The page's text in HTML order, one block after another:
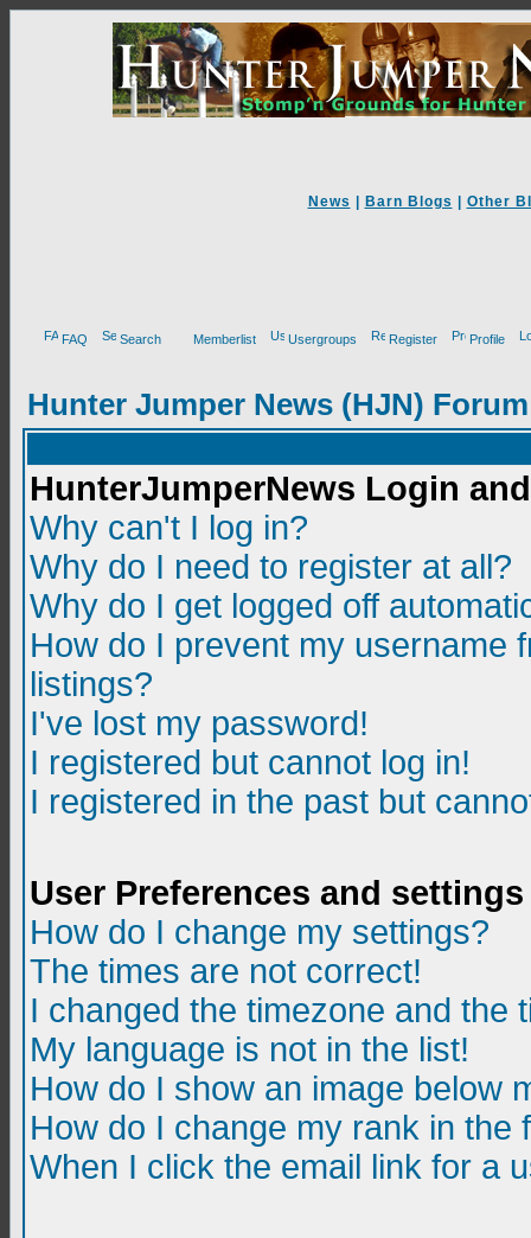
News Barn Blogs Other
FAQ Search Memberlist Usergroups Register Profile
Hunter Jumper News (HJN)
HunterJumperNews Login
Why can't I log in?
Why do I need to register at all?
Why do I get logged off
How do I prevent my username
listings?
I've lost my password!
I registered but cannot log in!
I registered in the past but
User Preferences and settings
How do I change my settings?
The times are not correct!
I changed the timezone and the
My language is not in the list!
How do I show an image below
How do I change my rank in the
When I click the email link for a